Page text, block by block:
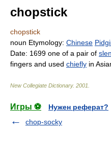
chopstick
chopstick
noun Etymology: Chinese
Date: 1699 one of a pair of
fingers and used chiefly in
New Collegiate Dictionary. 2001
Игры ⚽
Нужен реферат?
chop-socky